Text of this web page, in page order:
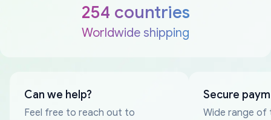
254 countries
Worldwide shipping
Can we help?
Feel free to reach out to
Secure
Wide range of